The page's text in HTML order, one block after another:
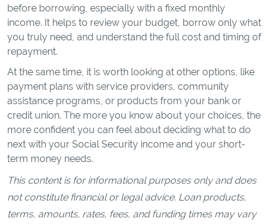
before borrowing, especially with a fixed monthly
income. It helps to review your budget, borrow only what
you truly need, and understand the full cost and timing of
repayment.
At the same time, it is worth looking at other options, like
payment plans with service providers, community
assistance programs, or products from your bank or
credit union. The more you know about your choices, the
more confident you can feel about deciding what to do
next with your Social Security income and your short-
term money needs.
This content is for informational purposes only and does
not constitute financial or legal advice. Loan products,
terms, amounts, rates, fees, and funding times may vary